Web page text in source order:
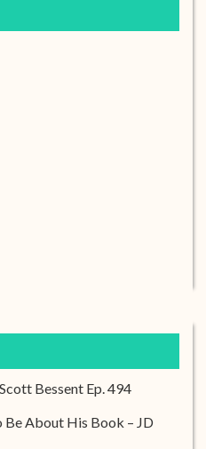
Bessent Ep. 494
Be About His Book – JD